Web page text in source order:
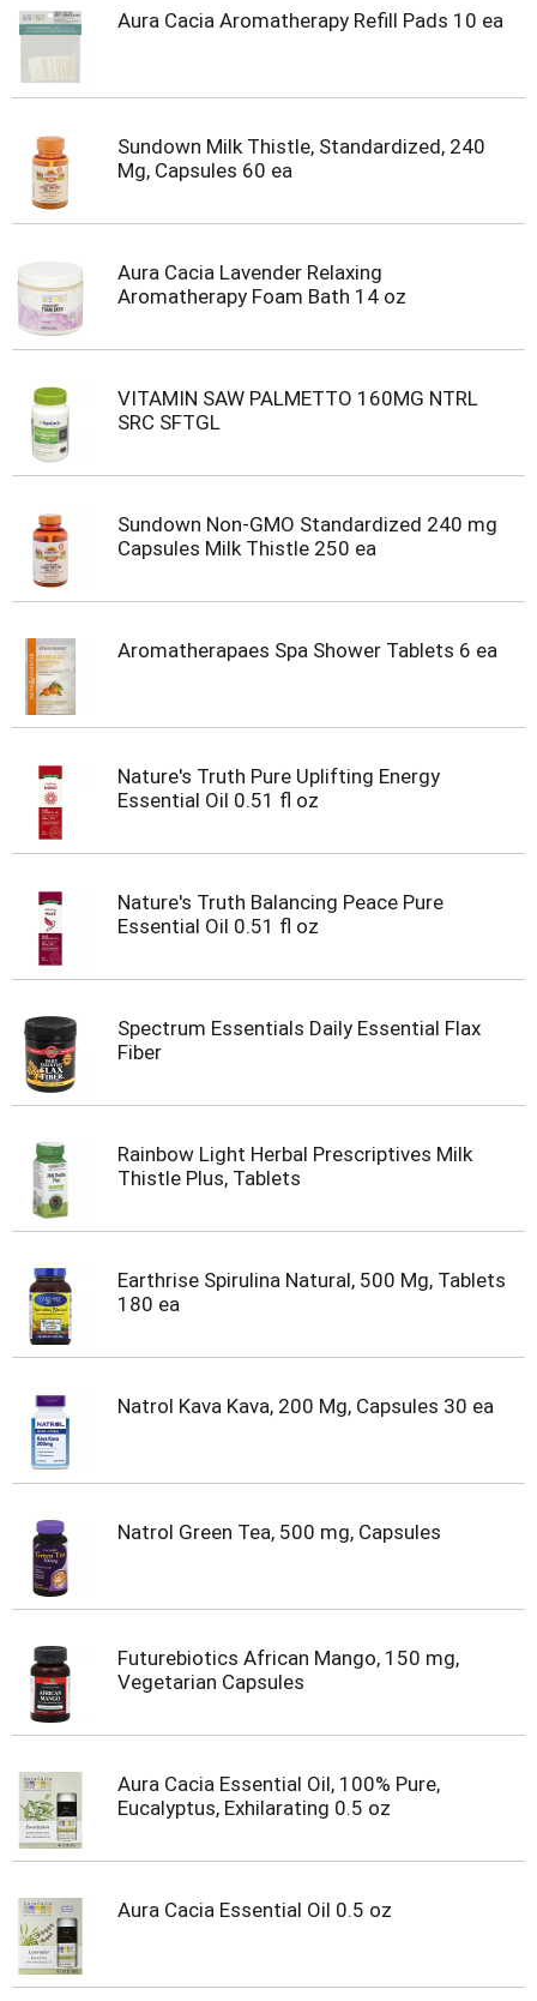
Aura Cacia Aromatherapy Refill Pads 10 ea
Sundown Milk Thistle, Standardized, 240
Mg, Capsules 60 ea
Aura Cacia Lavender Relaxing
Aromatherapy Foam Bath 14 oz
VITAMIN SAW PALMETTO 160MG NTRL
SRC SFTGL
Sundown Non-GMO Standardized 240 mg
Capsules Milk Thistle 250 ea
Aromatherapaes Spa Shower Tablets 6 ea
Nature's Truth Pure Uplifting Energy
Essential Oil 0.51 fl oz
Nature's Truth Balancing Peace Pure
Essential Oil 0.51 fl oz
Spectrum Essentials Daily Essential Flax
Fiber
Rainbow Light Herbal Prescriptives Milk
Thistle Plus, Tablets
Earthrise Spirulina Natural, 500 Mg, Tablets
180 ea
Natrol Kava Kava, 200 Mg, Capsules 30 ea
Natrol Green Tea, 500 mg, Capsules
Futurebiotics African Mango, 150 mg,
Vegetarian Capsules
Aura Cacia Essential Oil, 100% Pure,
Eucalyptus, Exhilarating 0.5 oz
Aura Cacia Essential Oil 0.5 oz